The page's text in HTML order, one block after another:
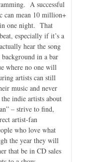
A successful
can mean 10 million+
one night. That
especially if it’s a
hear the song
in a bar
where no one will
artists can still
music and never
indie artists about
– strive to find,
artist-fan
who love what
the year they will
that be in CD sales